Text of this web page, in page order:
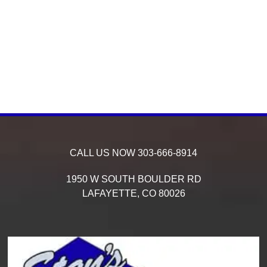
CALL US NOW 303-666-8914
1950 W SOUTH BOULDER RD
LAFAYETTE, CO 80026